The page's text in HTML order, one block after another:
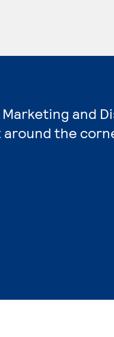
and
the